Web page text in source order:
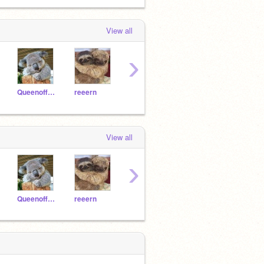
View all
Queenoffunny8 reeern
›
View all
Queenoffunny8 reeern
›